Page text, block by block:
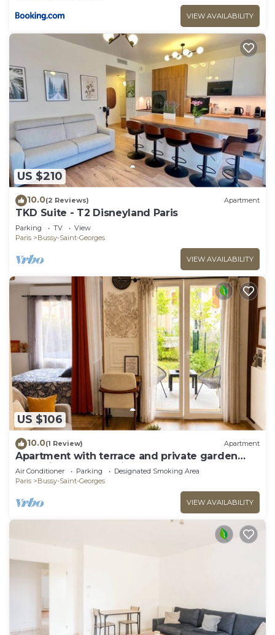
VIEW AVAILABILITY
US $210
10.0(2 Reviews) Apartment
TKD Suite - T2 Disneyland Paris
Parking TV
View
Paris
Bussy-Saint-Georges
VIEW AVAILABILITY
US $106
10.0(1 Review) Apartment
Apartment with terrace and private garden
near Disney & shopping center
Air Conditioner Parking
Designated Smoking Area
Paris
Bussy-Saint-Georges
VIEW AVAILABILITY